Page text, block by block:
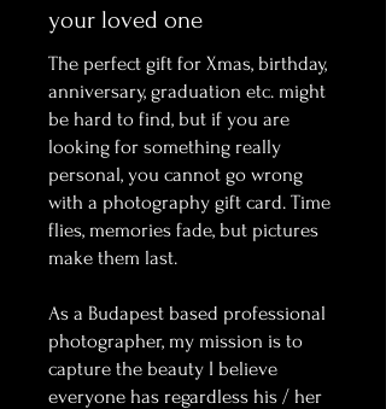
your loved one
The perfect gift for Xmas, birthday,
anniversary, graduation etc. might
be hard to find, but if you are
looking for something really
personal, you cannot go wrong
with a photography gift card. Time
flies, memories fade, but pictures
make them last.
As a Budapest based professional
photographer, my mission is to
capture the beauty I believe
everyone has regardless his / her